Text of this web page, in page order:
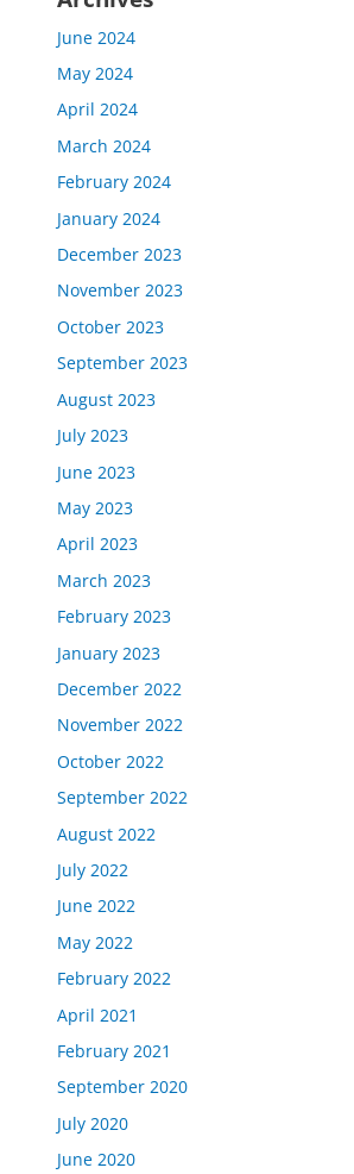
June 2024
May 2024
April 2024
March 2024
February 2024
January 2024
December 2023
November 2023
October 2023
September 2023
August 2023
July 2023
June 2023
May 2023
April 2023
March 2023
February 2023
January 2023
December 2022
November 2022
October 2022
September 2022
August 2022
July 2022
June 2022
May 2022
February 2022
April 2021
February 2021
September 2020
July 2020
June 2020